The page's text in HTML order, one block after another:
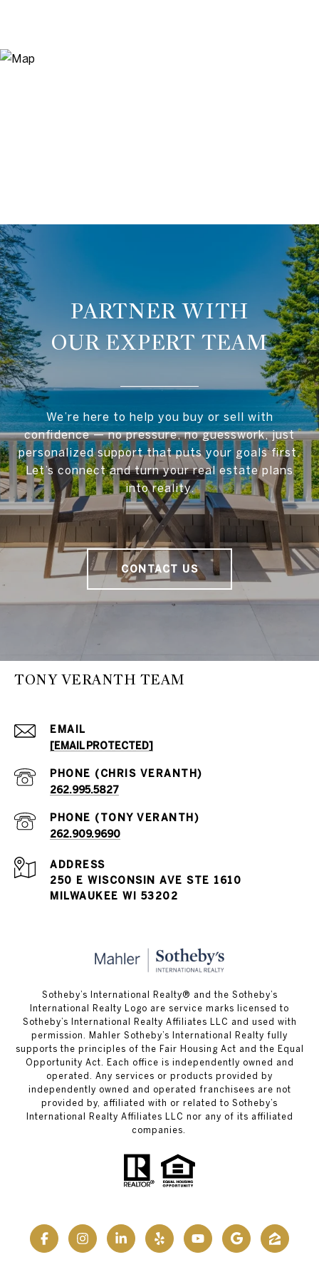
OUR EXPERT TEAM
We’re here to help you buy or sell with
confidence — no pressure, no guesswork, just
personalized support that puts your goals first.
Let’s connect and turn your real estate plans
into reality.
CONTACT US
TONY VERANTH TEAM
EMAIL
[EMAIL PROTECTED]
262.995.5827
262.909.9690
ADDRESS
250 E WISCONSIN AVE STE 1610
MILWAUKEE WI 53202
Sotheby’s International Realty® and the Sotheby’s
International Realty Logo are service marks licensed to
Sotheby’s International Realty Affiliates LLC and used with
permission. Mahler Sotheby’s International Realty fully
supports the principles of the Fair Housing Act and the Equal
Opportunity Act. Each office is independently owned and
operated. Any services or products provided by
independently owned and operated franchisees are not
provided by, affiliated with or related to Sotheby’s
International Realty Affiliates LLC nor any of its affiliated
companies.